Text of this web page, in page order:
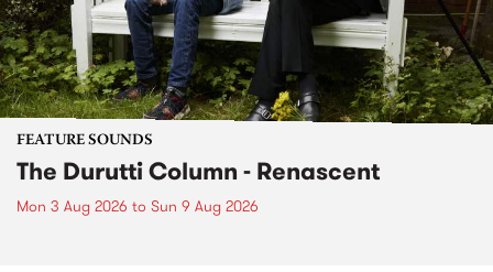
FEATURE SOUNDS
The Durutti Column - Renascent
Mon 3 Aug 2026 to Sun 9 Aug 2026